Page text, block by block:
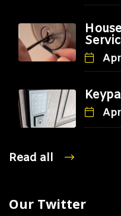
Read all
Our Twitter